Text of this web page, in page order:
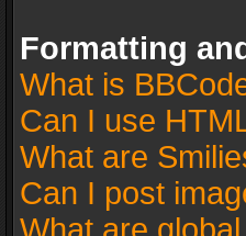
Formatting
What is
Can I use
What are
Can I post